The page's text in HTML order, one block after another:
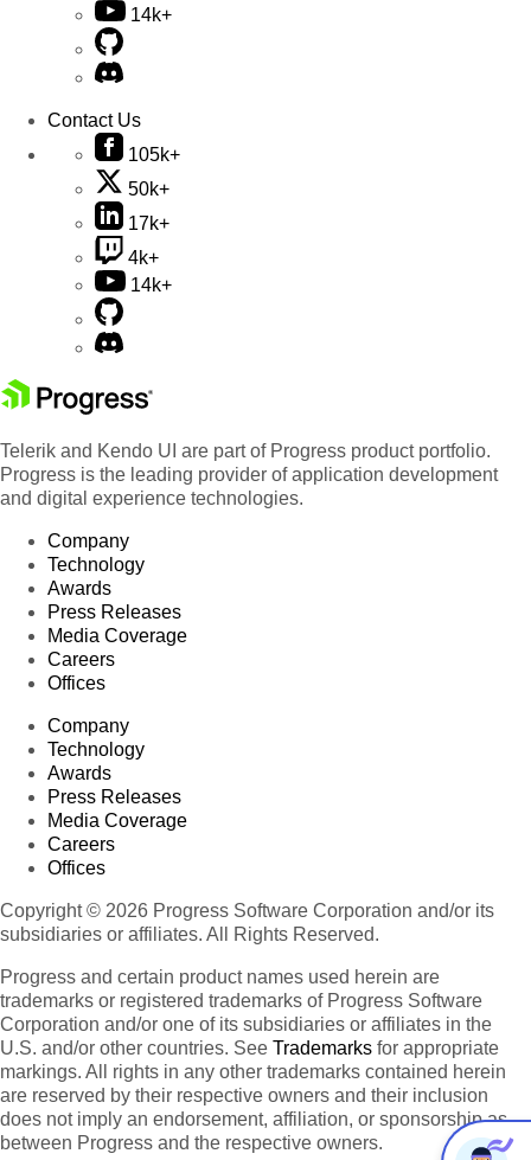
14k+
Contact Us
105k+
50k+
17k+
4k+
14k+
Telerik and Kendo UI are part of Progress product portfolio.
Progress is the leading provider of application development
and digital experience technologies.
Company
Technology
Awards
Press Releases
Media Coverage
Careers
Offices
Company
Technology
Awards
Press Releases
Media Coverage
Careers
Offices
Copyright © 2026 Progress Software Corporation and/or its
subsidiaries or affiliates. All Rights Reserved.
Progress and certain product names used herein are
trademarks or registered trademarks of Progress Software
Corporation and/or one of its subsidiaries or affiliates in the
U.S. and/or other countries. See Trademarks for appropriate
markings. All rights in any other trademarks contained herein
are reserved by their respective owners and their inclusion
does not imply an endorsement, affiliation, or sponsorship as
between Progress and the respective owners.